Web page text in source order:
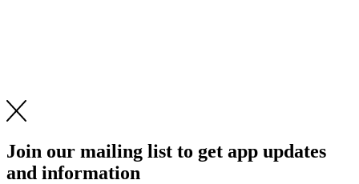
Join our mailing list to get app updates
and information